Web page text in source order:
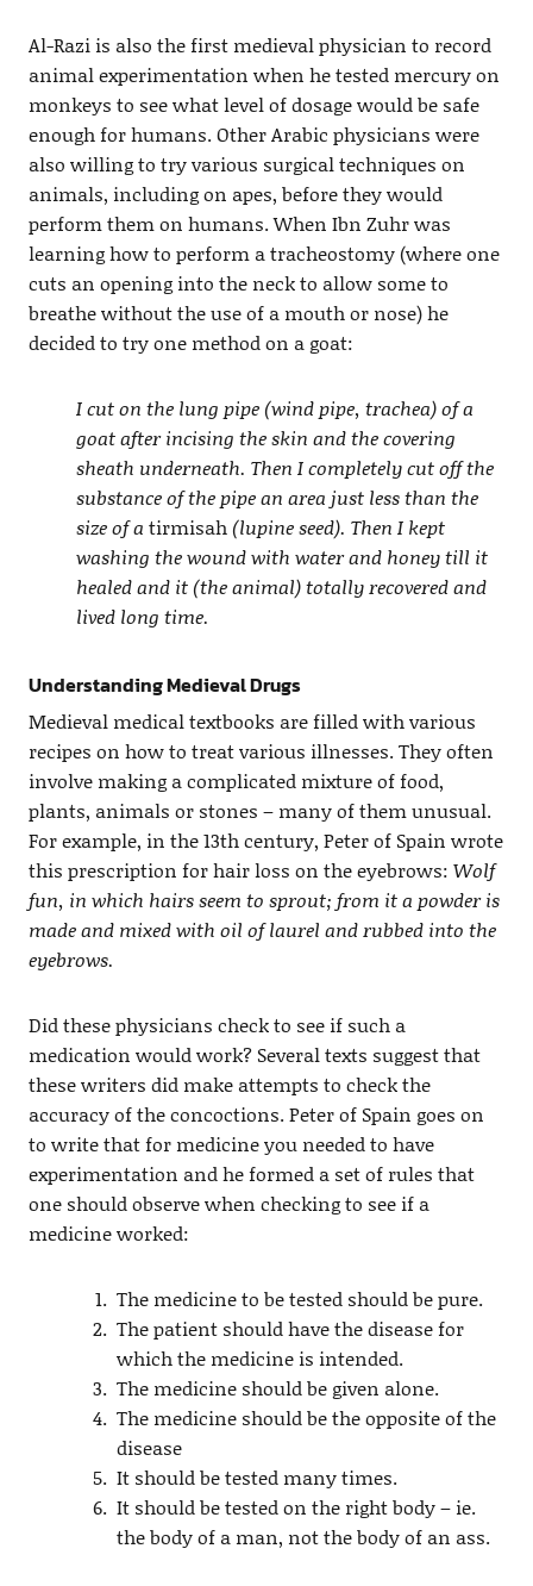
Al-Razi is also the first medieval physician to record
animal experimentation when he tested mercury on
monkeys to see what level of dosage would be safe
enough for humans. Other Arabic physicians were
also willing to try various surgical techniques on
animals, including on apes, before they would
perform them on humans. When Ibn Zuhr was
learning how to perform a tracheostomy (where one
cuts an opening into the neck to allow some to
breathe without the use of a mouth or nose) he
decided to try one method on a goat:
I cut on the lung pipe (wind pipe, trachea) of a
goat after incising the skin and the covering
sheath underneath. Then I completely cut off the
substance of the pipe an area just less than the
size of a tirmisah(lupine seed). Then I kept
washing the wound with water and honey till it
healed and it (the animal) totally recovered and
lived long time.
Understanding Medieval Drugs
Medieval medical textbooks are filled with various
recipes on how to treat various illnesses. They often
involve making a complicated mixture of food,
plants, animals or stones – many of them unusual.
For example, in the 13th century, Peter of Spain wrote
this prescription for hair loss on the eyebrows: Wolf
fun, in which hairs seem to sprout; from it a powder is
made and mixed with oil of laurel and rubbed into the
eyebrows.
Did these physicians check to see if such a
medication would work? Several texts suggest that
these writers did make attempts to check the
accuracy of the concoctions. Peter of Spain goes on
to write that for medicine you needed to have
experimentation and he formed a set of rules that
one should observe when checking to see if a
medicine worked:
The medicine to be tested should be pure.
The patient should have the disease for
which the medicine is intended.
The medicine should be given alone.
The medicine should be the opposite of the
disease
It should be tested many times.
It should be tested on the right body – ie.
the body of a man, not the body of an ass.